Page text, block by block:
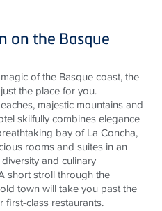
on the Basque
of the Basque coast, the
the place for you.
majestic mountains and
skilfully combines elegance
bay of La Concha,
rooms and suites in an
and culinary
short stroll through the
town will take you past the
class restaurants.